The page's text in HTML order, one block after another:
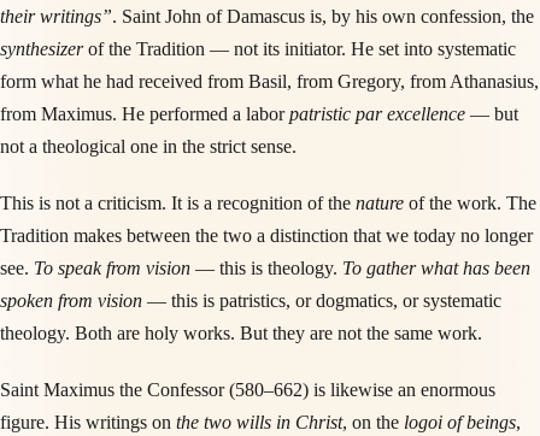
their writings”. Saint John of Damascus is, by his own confession, the
synthesizerof the Tradition — not its initiator. He set into systematic
form what he had received from Basil, from Gregory, from Athanasius,
from Maximus. He performed a laborpatristic par excellence — but
not a theological one in the strict sense.
This is not a criticism. It is a recognition of the nature of the work. The
Tradition makes between the two a distinction that we today no longer
see. To speak from vision — this is theology. To gather what has been
spoken from vision — this is patristics, or dogmatics, or systematic
theology. Both are holy works. But they are not the same work.
Saint Maximus the Confessor (580–662) is likewise an enormous
figure. His writings on the two wills in Christ, on the logoi of beings,